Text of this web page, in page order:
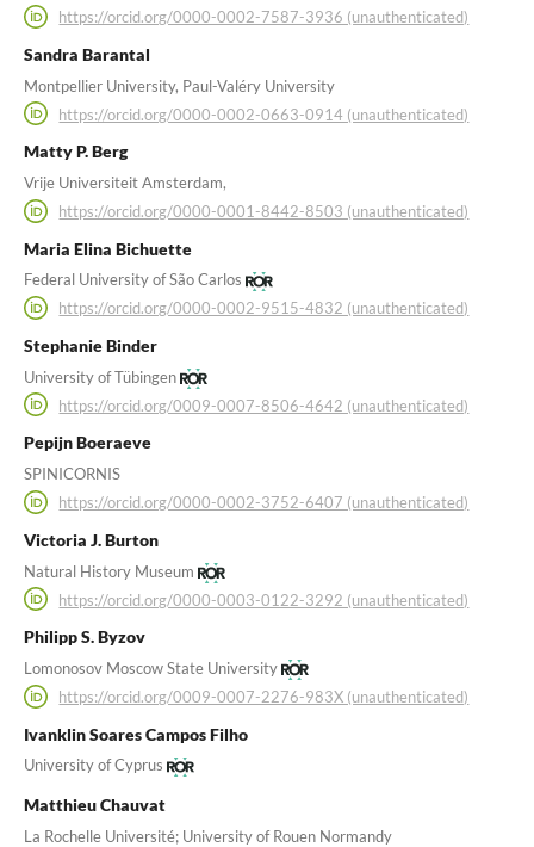
https://orcid.org/0000-0002-7587-3936 (unauthenticated)
Sandra Barantal
Montpellier University, Paul-Valéry University
https://orcid.org/0000-0002-0663-0914 (unauthenticated)
Matty P. Berg
Vrije Universiteit Amsterdam,
https://orcid.org/0000-0001-8442-8503 (unauthenticated)
Maria Elina Bichuette
Federal University of São Carlos
https://orcid.org/0000-0002-9515-4832 (unauthenticated)
Stephanie Binder
University of Tübingen
https://orcid.org/0009-0007-8506-4642 (unauthenticated)
Pepijn Boeraeve
SPINICORNIS
https://orcid.org/0000-0002-3752-6407 (unauthenticated)
Victoria J. Burton
Natural History Museum
https://orcid.org/0000-0003-0122-3292 (unauthenticated)
Philipp S. Byzov
Lomonosov Moscow State University
https://orcid.org/0009-0007-2276-983X (unauthenticated)
Ivanklin Soares Campos Filho
University of Cyprus
Matthieu Chauvat
La Rochelle Université; University of Rouen Normandy